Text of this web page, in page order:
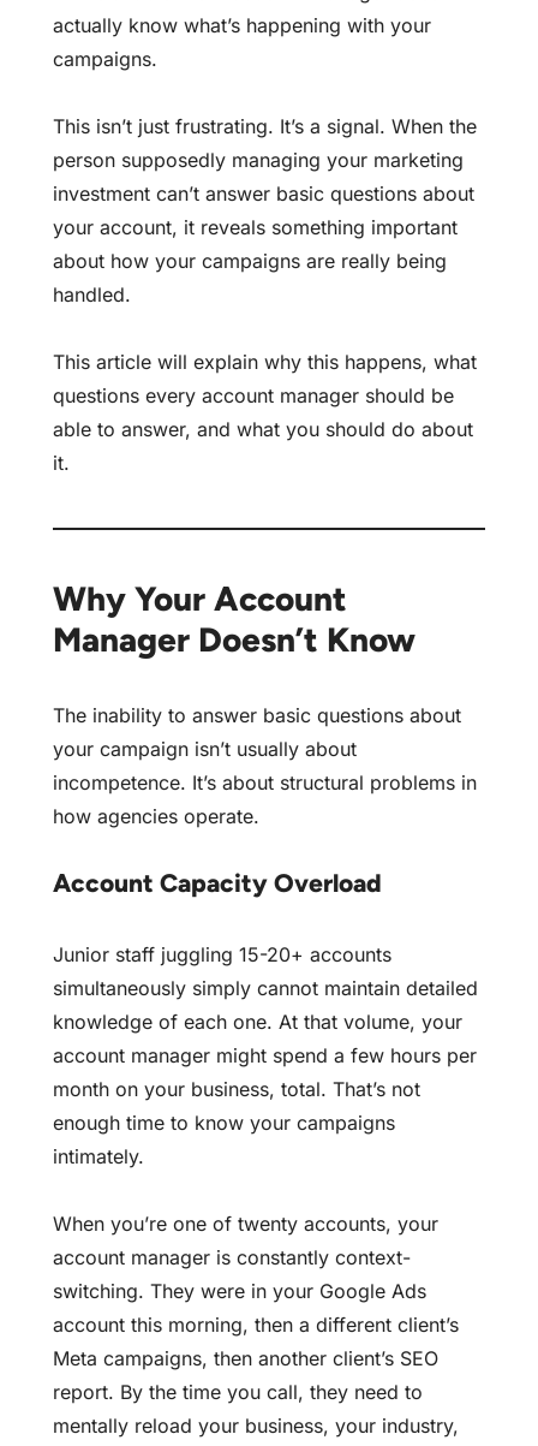
actually know what’s happening with your
campaigns.
This isn’t just frustrating. It’s a signal. When the
person supposedly managing your marketing
investment can’t answer basic questions about
your account, it reveals something important
about how your campaigns are really being
handled.
This article will explain why this happens, what
questions every account manager should be
able to answer, and what you should do about
it.
Why Your Account
Manager Doesn’t Know
The inability to answer basic questions about
your campaign isn’t usually about
incompetence. It’s about structural problems in
how agencies operate.
Account Capacity Overload
Junior staff juggling 15-20+ accounts
simultaneously simply cannot maintain detailed
knowledge of each one. At that volume, your
account manager might spend a few hours per
month on your business, total. That’s not
enough time to know your campaigns
intimately.
When you’re one of twenty accounts, your
account manager is constantly context-
switching. They were in your Google Ads
account this morning, then a different client’s
Meta campaigns, then another client’s SEO
report. By the time you call, they need to
mentally reload your business, your industry,